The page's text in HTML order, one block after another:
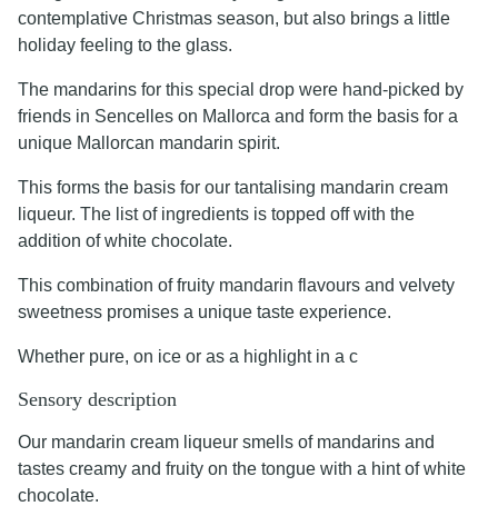
contemplative Christmas season, but also brings a little
holiday feeling to the glass.
The mandarins for this special drop were hand-picked by
friends in Sencelles on Mallorca and form the basis for a
unique Mallorcan mandarin spirit.
This forms the basis for our tantalising mandarin cream
liqueur. The list of ingredients is topped off with the
addition of white chocolate.
This combination of fruity mandarin flavours and velvety
sweetness promises a unique taste experience.
Whether pure, on ice or as a highlight in a c
Sensory description
Our mandarin cream liqueur smells of mandarins and
tastes creamy and fruity on the tongue with a hint of white
chocolate.